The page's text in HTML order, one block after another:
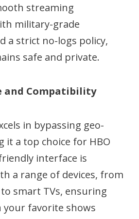
streaming
military-grade
a strict no-logs policy,
safe and private.
and Compatibility
in bypassing geo-
it a top choice for HBO
interface is
a range of devices, from
smart TVs, ensuring
your favorite shows